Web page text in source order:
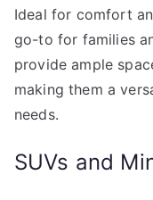
Ideal for comfort
go-to for families
provide ample
making them a
needs.
SUVs and